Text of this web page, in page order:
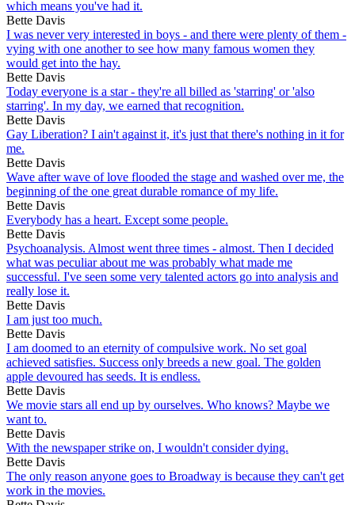
which means you've had it.
Bette Davis
I was never very interested in boys - and there were plenty of them -
vying with one another to see how many famous women they
would get into the hay.
Bette Davis
Today everyone is a star - they're all billed as 'starring' or 'also
starring'. In my day, we earned that recognition.
Bette Davis
Gay Liberation? I ain't against it, it's just that there's nothing in it for
me.
Bette Davis
Wave after wave of love flooded the stage and washed over me, the
beginning of the one great durable romance of my life.
Bette Davis
Everybody has a heart. Except some people.
Bette Davis
Psychoanalysis. Almost went three times - almost. Then I decided
what was peculiar about me was probably what made me
successful. I've seen some very talented actors go into analysis and
really lose it.
Bette Davis
I am just too much.
Bette Davis
I am doomed to an eternity of compulsive work. No set goal
achieved satisfies. Success only breeds a new goal. The golden
apple devoured has seeds. It is endless.
Bette Davis
We movie stars all end up by ourselves. Who knows? Maybe we
want to.
Bette Davis
With the newspaper strike on, I wouldn't consider dying.
Bette Davis
The only reason anyone goes to Broadway is because they can't get
work in the movies.